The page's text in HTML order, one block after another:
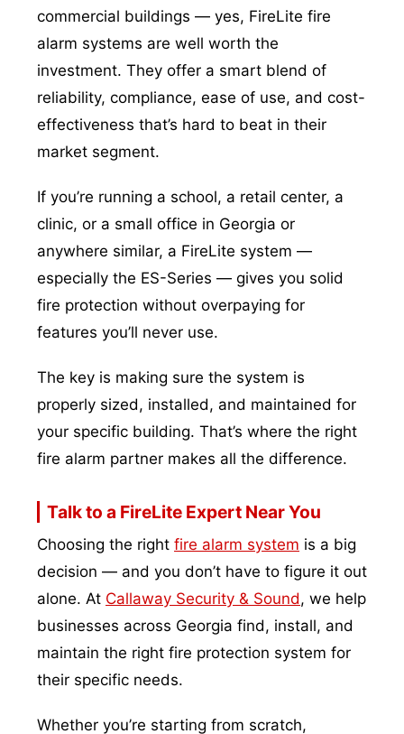
commercial buildings — yes, FireLite fire
alarm systems are well worth the
investment. They offer a smart blend of
reliability, compliance, ease of use, and cost-
effectiveness that’s hard to beat in their
market segment.
If you’re running a school, a retail center, a
clinic, or a small office in Georgia or
anywhere similar, a FireLite system —
especially the ES-Series — gives you solid
fire protection without overpaying for
features you’ll never use.
The key is making sure the system is
properly sized, installed, and maintained for
your specific building. That’s where the right
fire alarm partner makes all the difference.
Talk to a FireLite Expert Near You
Choosing the right fire alarm system is a big
decision — and you don’t have to figure it out
alone. At Callaway Security & Sound, we help
businesses across Georgia find, install, and
maintain the right fire protection system for
their specific needs.
Whether you’re starting from scratch,